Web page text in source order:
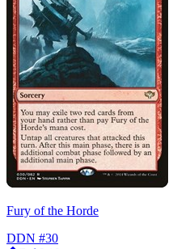
Fury of the Horde
DDN #30